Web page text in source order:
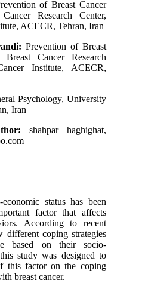
of Breast Cancer
Research Center,
ACECR, Tehran, Iran
Prevention of Breast
Breast Cancer Research
Institute, ACECR,
Psychology, University
Iran
shahpar haghighat,
economic status has been
factor that affects
According to recent
different coping strategies
based on their socio-
study was designed to
this factor on the coping
breast cancer.